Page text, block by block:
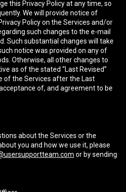
this Privacy Policy at any time, so
We will provide notice of
Policy on the Services and/or
such changes to the e-mail
Such substantial changes will take
notice was provided on any of
Otherwise, all other changes to
as of the stated “Last Revised”
of the Services after the Last
of, and agreement to be
about the Services or the
you and how we use it, please
or by sending